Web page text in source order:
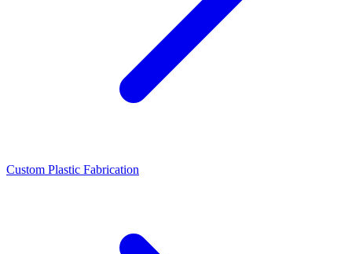
Custom Plastic Fabrication